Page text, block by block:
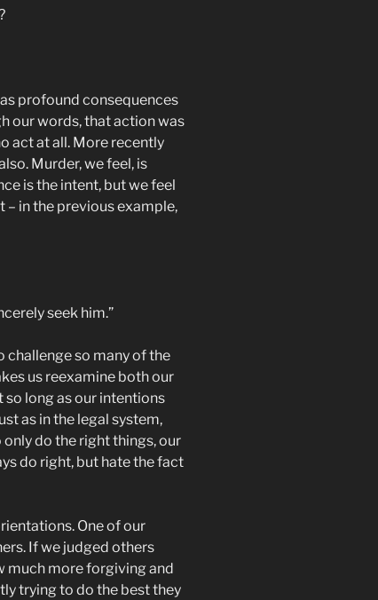
profound consequences
our words, that action was
act at all. More recently
Murder, we feel, is
is the intent, but we feel
– in the previous example,
seek him.”
challenge so many of the
us reexamine both our
long as our intentions
as in the legal system,
do the right things, our
do right, but hate the fact
One of our
If we judged others
much more forgiving and
trying to do the best they